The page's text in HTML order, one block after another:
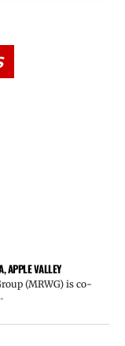
APPLE VALLEY
(MRWG) is co-